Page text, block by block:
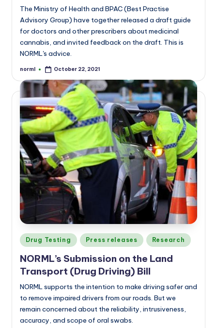
The Ministry of Health and BPAC (Best Practise
Advisory Group) have together released a draft guide
for doctors and other prescribers about medicinal
cannabis, and invited feedback on the draft. This is
NORML's advice.
Posted
norml October 22, 2021
Posted
in
Drug Testing Press releases Research
NORML’s Submission on the Land
Transport (Drug Driving) Bill
NORML supports the intention to make driving safer and
to remove impaired drivers from our roads. But we
remain concerned about the reliability, intrusiveness,
accuracy, and scope of oral swabs.